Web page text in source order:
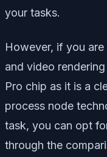
your tasks.
However, if you
and video
Pro chip as it is a
process node
task, you can opt
through the